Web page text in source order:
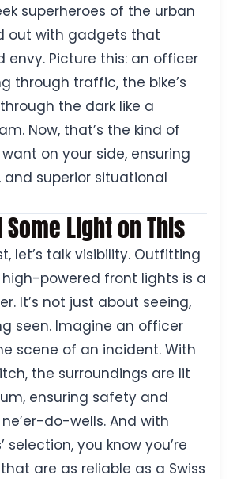
superheroes of the urban
out with gadgets that
envy. Picture this: an officer
through traffic, the bike’s
the dark like a
Now, that’s the kind of
on your side, ensuring
and superior situational
Some Light on This
let’s talk visibility. Outfitting
powered front lights is a
It’s not just about seeing,
seen. Imagine an officer
scene of an incident. With
the surroundings are lit
ensuring safety and
do-wells. And with
selection, you know you’re
are as reliable as a Swiss